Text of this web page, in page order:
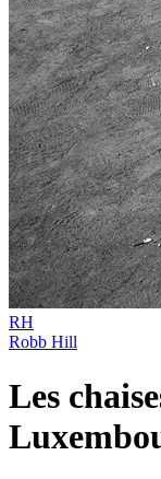
RH
Robb Hill
Les